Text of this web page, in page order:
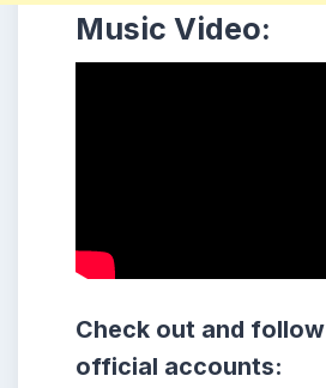
Music Video:
Check out and follow
official accounts: